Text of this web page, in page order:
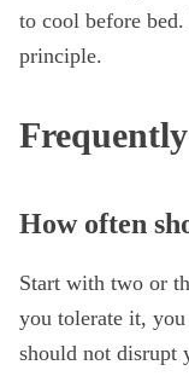
to cool before
principle.
How often
Start with two or
you tolerate it,
should not disrupt